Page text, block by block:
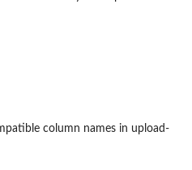
column names in upload-